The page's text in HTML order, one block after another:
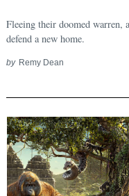
Fleeing their doomed warren,
defend a new home.
by Remy Dean